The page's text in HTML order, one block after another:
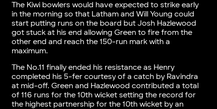
The Kiwi bowlers would have expected to strike early
in the morning so that Latham and Will Young could
start putting runs on the board but Josh Hazlewood
got stuck at his end allowing Green to fire from the
other end and reach the 150-run mark with a
maximum.
The No.11 finally ended his resistance as Henry
completed his 5-fer courtesy of a catch by Ravindra
at mid-off. Green and Hazlewood contributed a total
of 116 runs for the 10th wicket setting the record for
the highest partnership for the 10th wicket by an